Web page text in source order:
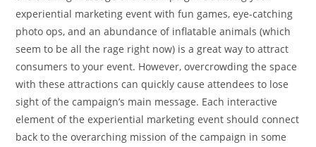
experiential marketing event with fun games, eye-catching
photo ops, and an abundance of inflatable animals (which
seem to be all the rage right now) is a great way to attract
consumers to your event. However, overcrowding the space
with these attractions can quickly cause attendees to lose
sight of the campaign’s main message. Each interactive
element of the experiential marketing event should connect
back to the overarching mission of the campaign in some